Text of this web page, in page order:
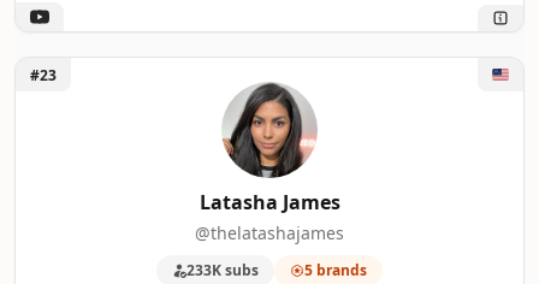
Unlock Latasha James
#23
Latasha James
@thelatashajames
233K subs 5 brands